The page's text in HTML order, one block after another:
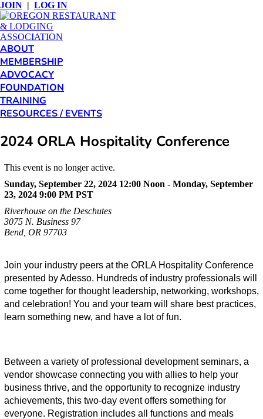
JOIN | LOG IN
ABOUT
MEMBERSHIP
ADVOCACY
FOUNDATION
TRAINING
RESOURCES / EVENTS
2024 ORLA Hospitality Conference
This event is no longer active.
Sunday, September 22, 2024 12:00 Noon - Monday, September
23, 2024 9:00 PM PST
Riverhouse on the Deschutes
3075 N. Business 97
Bend, OR 97703
Join your industry peers at the ORLA Hospitality Conference
presented by Adesso. Hundreds of industry professionals will
come together for thought leadership, networking, workshops,
and celebration! You and your team will share best practices,
learn something new, and have a lot of fun.
Between a variety of professional development seminars, a
vendor showcase connecting you with allies to help your
business thrive, and the opportunity to recognize industry
achievements, this two-day event offers something for
everyone. Registration includes all functions and meals